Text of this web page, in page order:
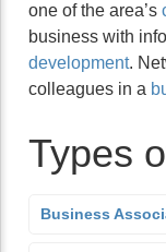
one of the area’s
business with
development.
colleagues in a
Types
Business